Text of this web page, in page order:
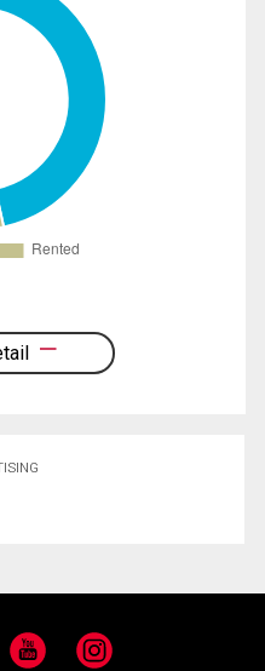
YouTube Instagram